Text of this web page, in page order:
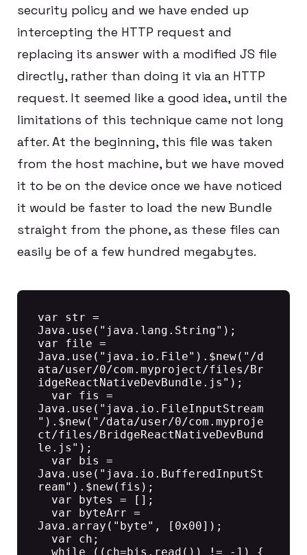
security policy and we have ended up
intercepting the HTTP request and
replacing its answer with a modified JS file
directly, rather than doing it via an HTTP
request. It seemed like a good idea, until the
limitations of this technique came not long
after. At the beginning, this file was taken
from the host machine, but we have moved
it to be on the device once we have noticed
it would be faster to load the new Bundle
straight from the phone, as these files can
easily be of a few hundred megabytes.
var str =
Java.use("java.lang.String");
var file =
Java.use("java.io.File").$new("/d
ata/user/0/com.myproject/files/Br
idgeReactNativeDevBundle.js");
Java.use("java.io.FileInputStream
").$new("/data/user/0/com.myproje
ct/files/BridgeReactNativeDevBund
le.js");
Java.use("java.io.BufferedInputSt
ream").$new(fis);
Java.array("byte", [0x00]);